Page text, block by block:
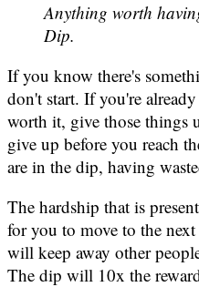
Anything worth
Dip.
If you know there's
don't start. If you're
worth it, give those things
give up before you reach
are in the dip, having
The hardship that is
for you to move to the
will keep away other
The dip will 10x the